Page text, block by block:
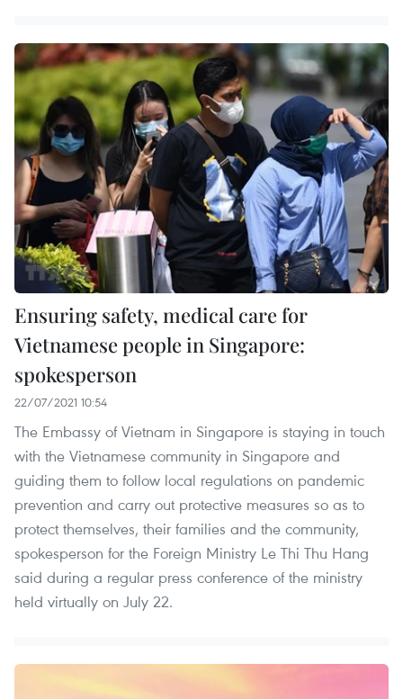
Ensuring safety, medical care for
Vietnamese people in Singapore:
spokesperson
22/07/2021 10:54
The Embassy of Vietnam in Singapore is staying in touch
with the Vietnamese community in Singapore and
guiding them to follow local regulations on pandemic
prevention and carry out protective measures so as to
protect themselves, their families and the community,
spokesperson for the Foreign Ministry Le Thi Thu Hang
said during a regular press conference of the ministry
held virtually on July 22.